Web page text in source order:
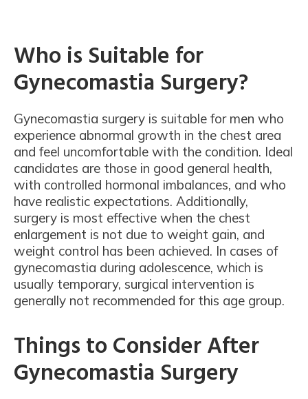
Who is Suitable for
Gynecomastia Surgery?
Gynecomastia surgery is suitable for men who
experience abnormal growth in the chest area
and feel uncomfortable with the condition. Ideal
candidates are those in good general health,
with controlled hormonal imbalances, and who
have realistic expectations. Additionally,
surgery is most effective when the chest
enlargement is not due to weight gain, and
weight control has been achieved. In cases of
gynecomastia during adolescence, which is
usually temporary, surgical intervention is
generally not recommended for this age group.
Things to Consider After
Gynecomastia Surgery